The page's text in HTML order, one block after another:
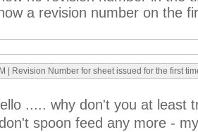
a revision number on the
| Revision Number for sheet issued for the first
..... why don't you at least
spoon feed any more -